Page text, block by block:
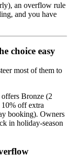
an overflow rule
and you have
choice easy
most of them to
Bronze (2
off extra
booking). Owners
in holiday-season